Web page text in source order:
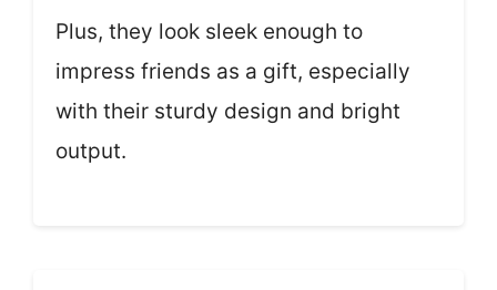
Plus, they look sleek enough to
impress friends as a gift, especially
with their sturdy design and bright
output.